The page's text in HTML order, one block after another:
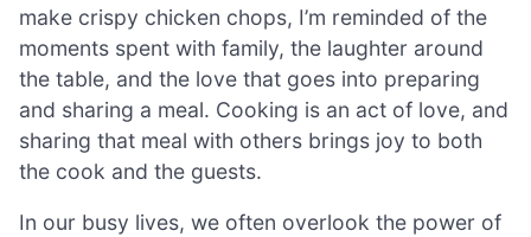
make crispy chicken chops, I’m reminded of the
moments spent with family, the laughter around
the table, and the love that goes into preparing
and sharing a meal. Cooking is an act of love, and
sharing that meal with others brings joy to both
the cook and the guests.
In our busy lives, we often overlook the power of